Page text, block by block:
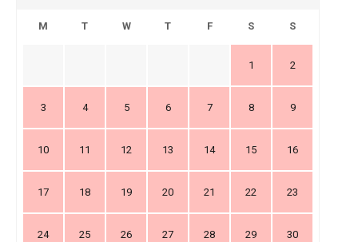
M T W T F S S
1 2
3 4 5 6 7 8 9
10 11 12 13 14 15 16
17 18 19 20 21 22 23
24 25 26 27 28 29 30